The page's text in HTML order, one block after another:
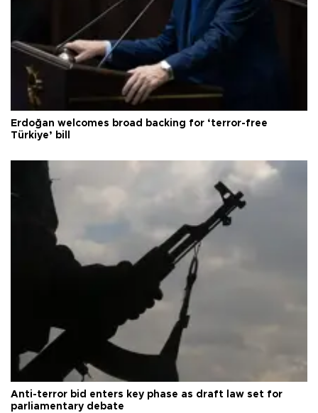
Erdoğan welcomes broad backing for ‘terror-free
Türkiye’ bill
Anti-terror bid enters key phase as draft law set for
parliamentary debate